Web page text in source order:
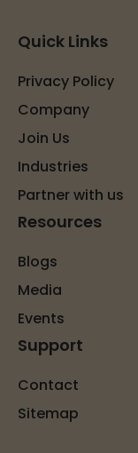
Quick Links
Privacy Policy
Company
Join Us
Industries
Partner with us
Resources
Blogs
Media
Events
Support
Contact
Sitemap